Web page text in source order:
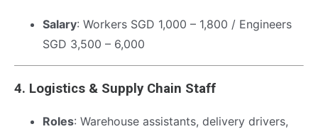
Salary: Workers SGD 1,000 – 1,800 / Engineers
SGD 3,500 – 6,000
4. Logistics & Supply Chain Staff
Roles: Warehouse assistants, delivery drivers,